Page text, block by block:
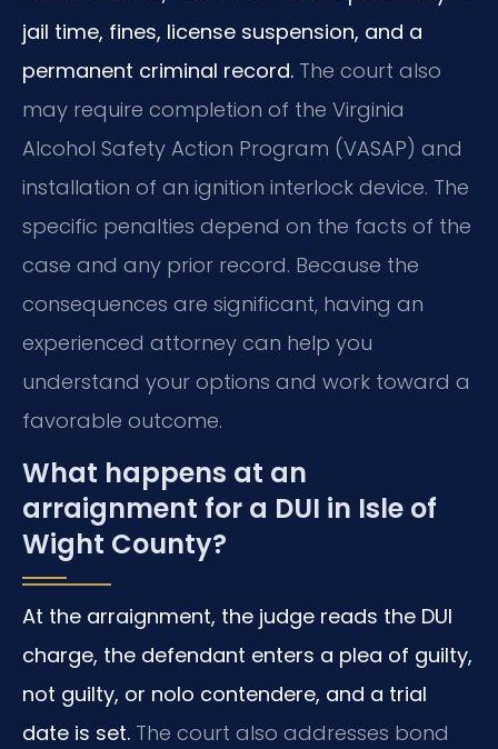
jail time, fines, license suspension, and a
permanent criminal record. The court also
may require completion of the Virginia
Alcohol Safety Action Program (VASAP) and
installation of an ignition interlock device. The
specific penalties depend on the facts of the
case and any prior record. Because the
consequences are significant, having an
experienced attorney can help you
understand your options and work toward a
favorable outcome.
What happens at an
arraignment for a DUI in Isle of
Wight County?
At the arraignment, the judge reads the DUI
charge, the defendant enters a plea of guilty,
not guilty, or nolo contendere, and a trial
date is set. The court also addresses bond